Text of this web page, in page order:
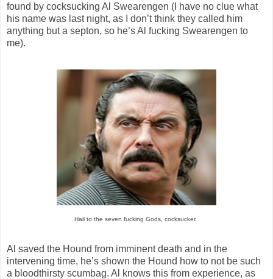
found by cocksucking Al Swearengen (I have no clue what
his name was last night, as I don’t think they called him
anything but a septon, so he’s Al fucking Swearengen to
me).
Hail to the seven fucking Gods, cocksucker.
Al saved the Hound from imminent death and in the
intervening time, he’s shown the Hound how to not be such
a bloodthirsty scumbag. Al knows this from experience, as